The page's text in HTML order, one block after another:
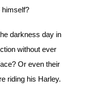
himself?
darkness day in
without ever
Or even their
riding his Harley.